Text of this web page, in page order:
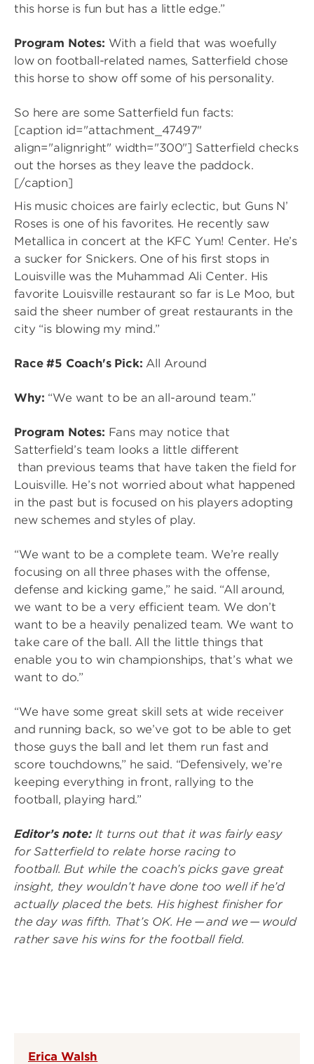
this horse is fun but has a little edge.”
Program Notes: With a field that was woefully
low on football-related names, Satterfield chose
this horse to show off some of his personality.
So here are some Satterfield fun facts:
[caption id="attachment_47497"
align="alignright" width="300"] Satterfield checks
out the horses as they leave the paddock.
[/caption]
His music choices are fairly eclectic, but Guns N’
Roses is one of his favorites. He recently saw
Metallica in concert at the KFC Yum! Center. He’s
a sucker for Snickers. One of his first stops in
Louisville was the Muhammad Ali Center. His
favorite Louisville restaurant so far is Le Moo, but
said the sheer number of great restaurants in the
city “is blowing my mind.”
Race #5 Coach's Pick: All Around
Why: “We want to be an all-around team.”
Program Notes: Fans may notice that
Satterfield’s team looks a little different
than previous teams that have taken the field for
Louisville. He’s not worried about what happened
in the past but is focused on his players adopting
new schemes and styles of play.
“We want to be a complete team. We’re really
focusing on all three phases with the offense,
defense and kicking game,” he said. “All around,
we want to be a very efficient team. We don’t
want to be a heavily penalized team. We want to
take care of the ball. All the little things that
enable you to win championships, that’s what we
want to do.”
“We have some great skill sets at wide receiver
and running back, so we’ve got to be able to get
those guys the ball and let them run fast and
score touchdowns,” he said. “Defensively, we’re
keeping everything in front, rallying to the
football, playing hard.”
Editor’s note: It turns out that it was fairly easy
for Satterfield to relate horse racing to
football. But while the coach’s picks gave great
insight, they wouldn’t have done too well if he’d
actually placed the bets. His highest finisher for
the day was fifth. That’s OK. He — and we — would
rather save his wins for the football field.
Erica Walsh